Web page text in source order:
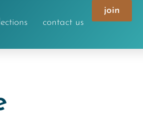
contact us
join